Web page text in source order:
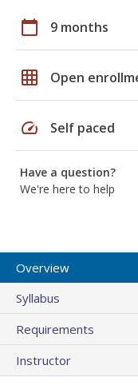
calendar_today 9 months
grid_on Open
speed Self paced
Have a question?
We're here to help
Overview
Syllabus
Requirements
Instructor